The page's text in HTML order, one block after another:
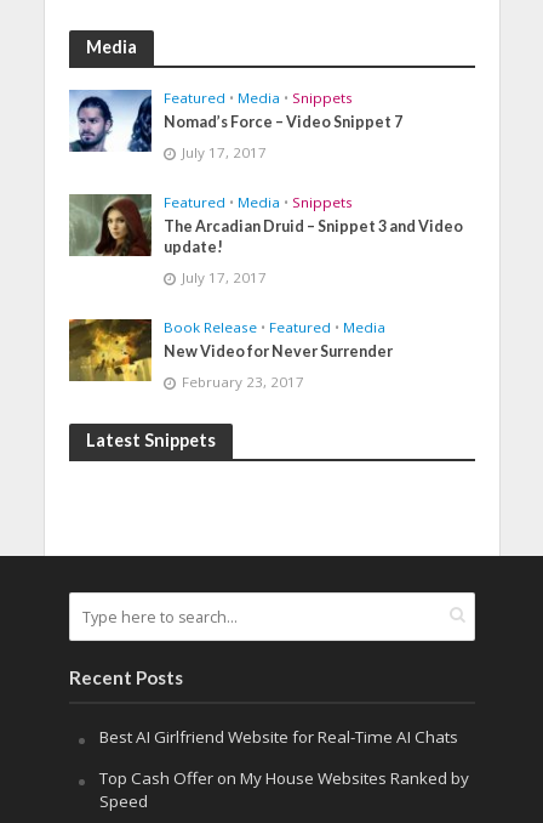
Media
Featured • Media • Snippets
Nomad’s Force – Video Snippet 7
July 17, 2017
Featured • Media • Snippets
The Arcadian Druid – Snippet 3 and Video
update!
July 17, 2017
Book Release • Featured • Media
New Video for Never Surrender
February 23, 2017
Latest Snippets
Recent Posts
Best AI Girlfriend Website for Real-Time AI Chats
Top Cash Offer on My House Websites Ranked by
Speed